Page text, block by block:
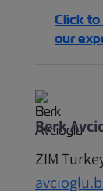
Click
our
Berk
ZIM